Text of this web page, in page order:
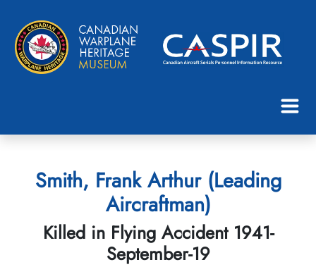
Smith, Frank Arthur (Leading
Aircraftman)
Killed in Flying Accident 1941-
September-19